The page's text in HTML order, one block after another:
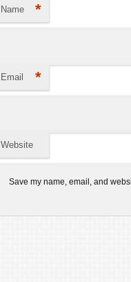
Name *
Email *
Website
Save my name, email, and